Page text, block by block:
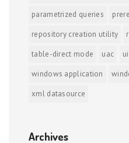
parametrized queries
repository creation utility
table-direct mode
uac
windows application
xml datasource
Archives